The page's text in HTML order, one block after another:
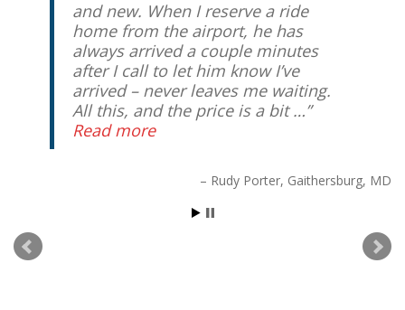
and new. When I reserve a ride
home from the airport, he has
always arrived a couple minutes
after I call to let him know I’ve
arrived – never leaves me waiting.
All this, and the price is a bit …
Read more
Rudy Porter Gaithersburg, MD